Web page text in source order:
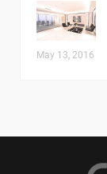
May 13, 2016